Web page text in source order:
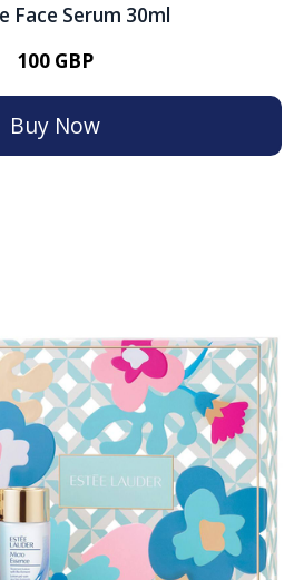
Face Serum 30ml
100 GBP
Buy Now